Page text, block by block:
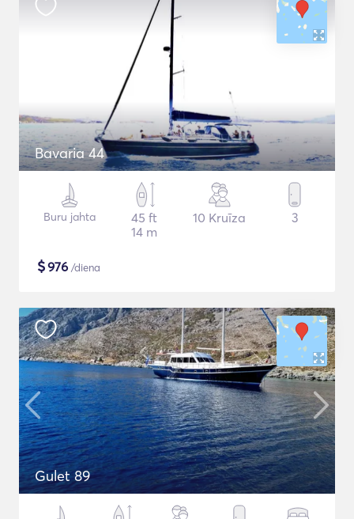
Bavaria 44
Buru jahta
45 ft
14 m
10 Kruīza 3
$976 /diena
Gulet 89